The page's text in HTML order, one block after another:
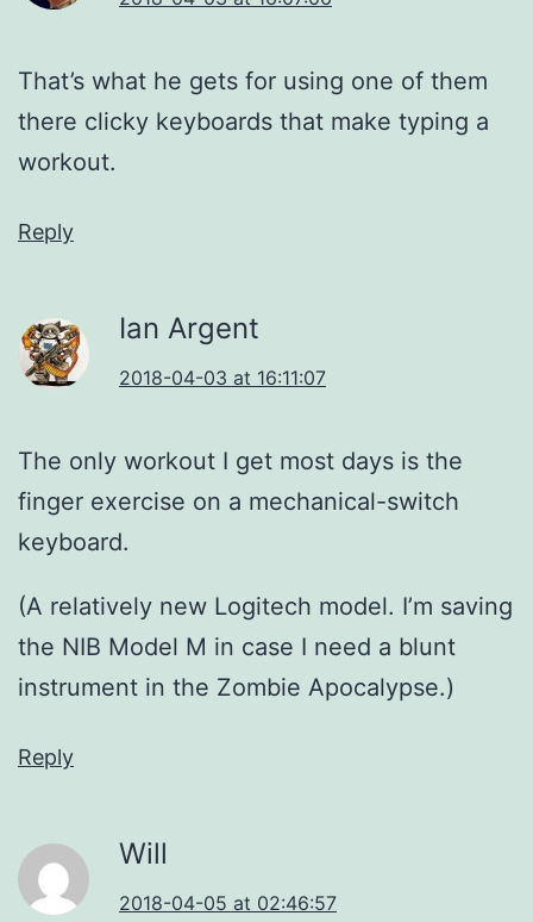
That’s what he gets for using one of them
there clicky keyboards that make typing a
workout.
Reply
Ian Argent
2018-04-03 at 16:11:07
The only workout I get most days is the
finger exercise on a mechanical-switch
keyboard.
(A relatively new Logitech model. I’m saving
the NIB Model M in case I need a blunt
instrument in the Zombie Apocalypse.)
Reply
Will
2018-04-05 at 02:46:57